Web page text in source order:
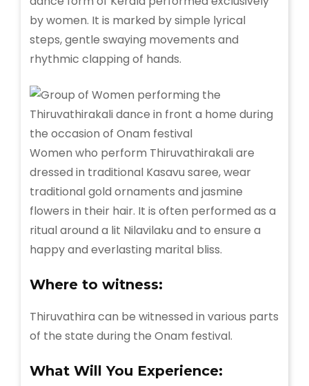
by women. It is marked by simple lyrical
steps, gentle swaying movements and
rhythmic clapping of hands.
Women who perform Thiruvathirakali are
dressed in traditional Kasavu saree, wear
traditional gold ornaments and jasmine
flowers in their hair. It is often performed as a
ritual around a lit Nilavilaku and to ensure a
happy and everlasting marital bliss.
Where to witness:
Thiruvathira can be witnessed in various parts
of the state during the Onam festival.
What Will You Experience: